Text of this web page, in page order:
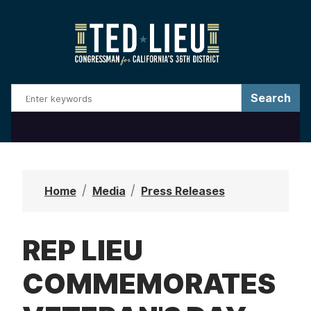
a
Home Media Press Releases
REP LIEU
COMMEMORATES